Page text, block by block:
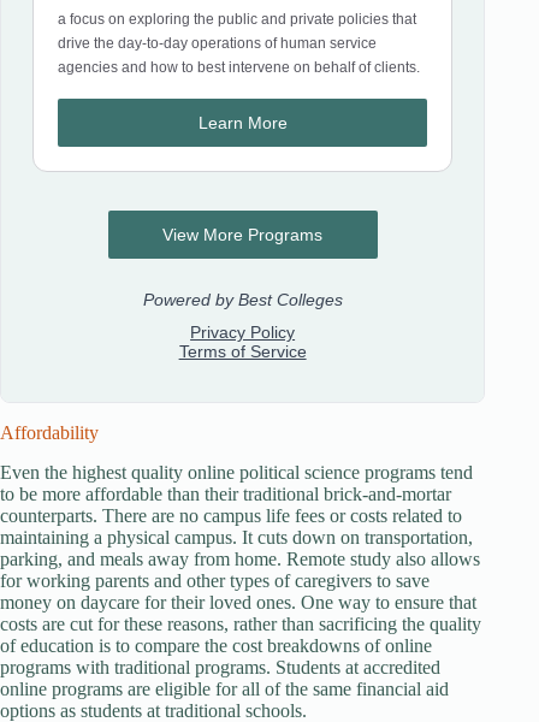
Affordability
Even the highest quality online political science programs tend
to be more affordable than their traditional brick-and-mortar
counterparts. There are no campus life fees or costs related to
maintaining a physical campus. It cuts down on transportation,
parking, and meals away from home. Remote study also allows
for working parents and other types of caregivers to save
money on daycare for their loved ones. One way to ensure that
costs are cut for these reasons, rather than sacrificing the quality
of education is to compare the cost breakdowns of online
programs with traditional programs. Students at accredited
online programs are eligible for all of the same financial aid
options as students at traditional schools.